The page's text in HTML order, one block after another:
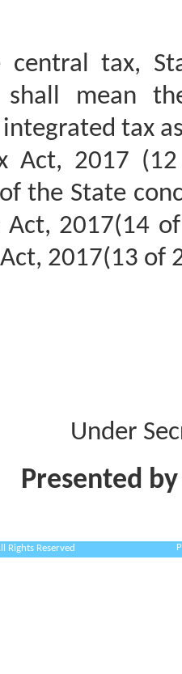
central tax,
shall mean
tax
Act, 2017
the State
Act, 2017(14
2017(13 of
Under
Presented
Rights Reserved